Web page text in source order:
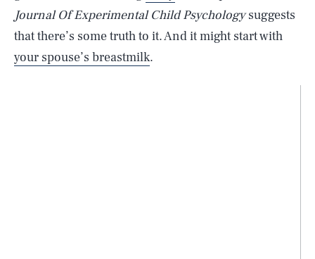
Journal Of Experimental Child Psychologysuggests
that there’s some truth to it. And it might start with
your spouse’s breastmilk.